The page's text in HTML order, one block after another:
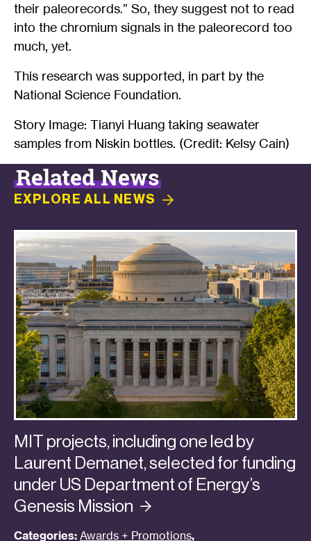
their paleorecords.” So, they suggest not to read
into the chromium signals in the paleorecord too
much, yet.
This research was supported, in part by the
National Science Foundation.
Story Image: Tianyi Huang taking seawater
samples from Niskin bottles. (Credit: Kelsy Cain)
Related News
EXPLORE ALL NEWS
MIT projects, including one led by
Laurent Demanet, selected for funding
under US Department of Energy’s
Genesis Mission
Categories: Awards + Promotions,